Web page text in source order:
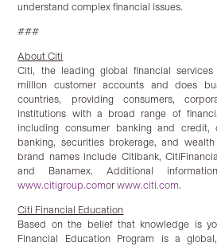
understand complex financial issues.
###
About Citi
Citi, the leading global financial
million customer accounts and does
countries, providing consumers,
institutions with a broad range of
including consumer banking and credit,
banking, securities brokerage, and
brand names include Citibank,
and Banamex. Additional
www.citigroup.comorwww.citi.com.
Citi Financial Education
Based on the belief that knowledge is
Financial Education Program is a